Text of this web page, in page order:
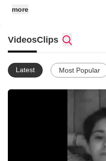
more
VideosClips
Latest Most Popular